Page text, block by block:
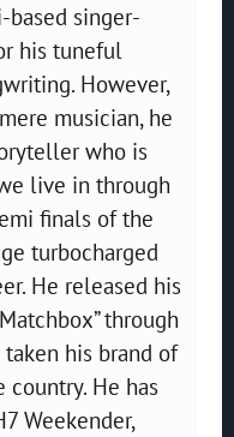
based singer-
his tuneful
However,
musician, he
who is
live in through
finals of the
turbocharged
He released his
through
his brand of
country. He has
Weekender,